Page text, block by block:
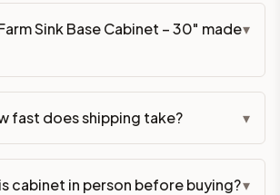
Sink Base Cabinet – 30" made▾
fast does shipping take? ▾
cabinet in person before buying?▾